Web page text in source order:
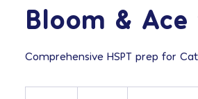
Bloom &
Comprehensive HSPT prep for